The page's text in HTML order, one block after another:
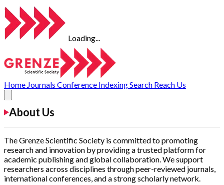
Loading...
Home Journals Conference IndexingSearch Reach Us
About Us
The Grenze Scientific Society is committed to promoting
research and innovation by providing a trusted platform for
academic publishing and global collaboration. We support
researchers across disciplines through peer-reviewed journals,
international conferences, and a strong scholarly network.